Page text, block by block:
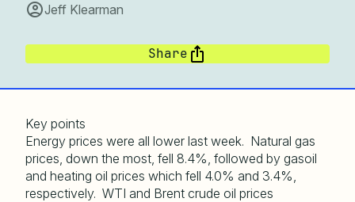
Jeff Klearman
Share
Key points
Energy prices were all lower last week. Natural gas
prices, down the most, fell 8.4%, followed by gasoil
and heating oil prices which fell 4.0% and 3.4%,
respectively. WTI and Brent crude oil prices